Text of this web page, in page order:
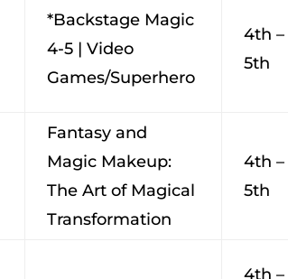
*Backstage Magic
4-5 | Video
Games/Superhero
4th –
5th
Fantasy and
Magic Makeup:
The Art of Magical
Transformation
4th –
5th
4th –